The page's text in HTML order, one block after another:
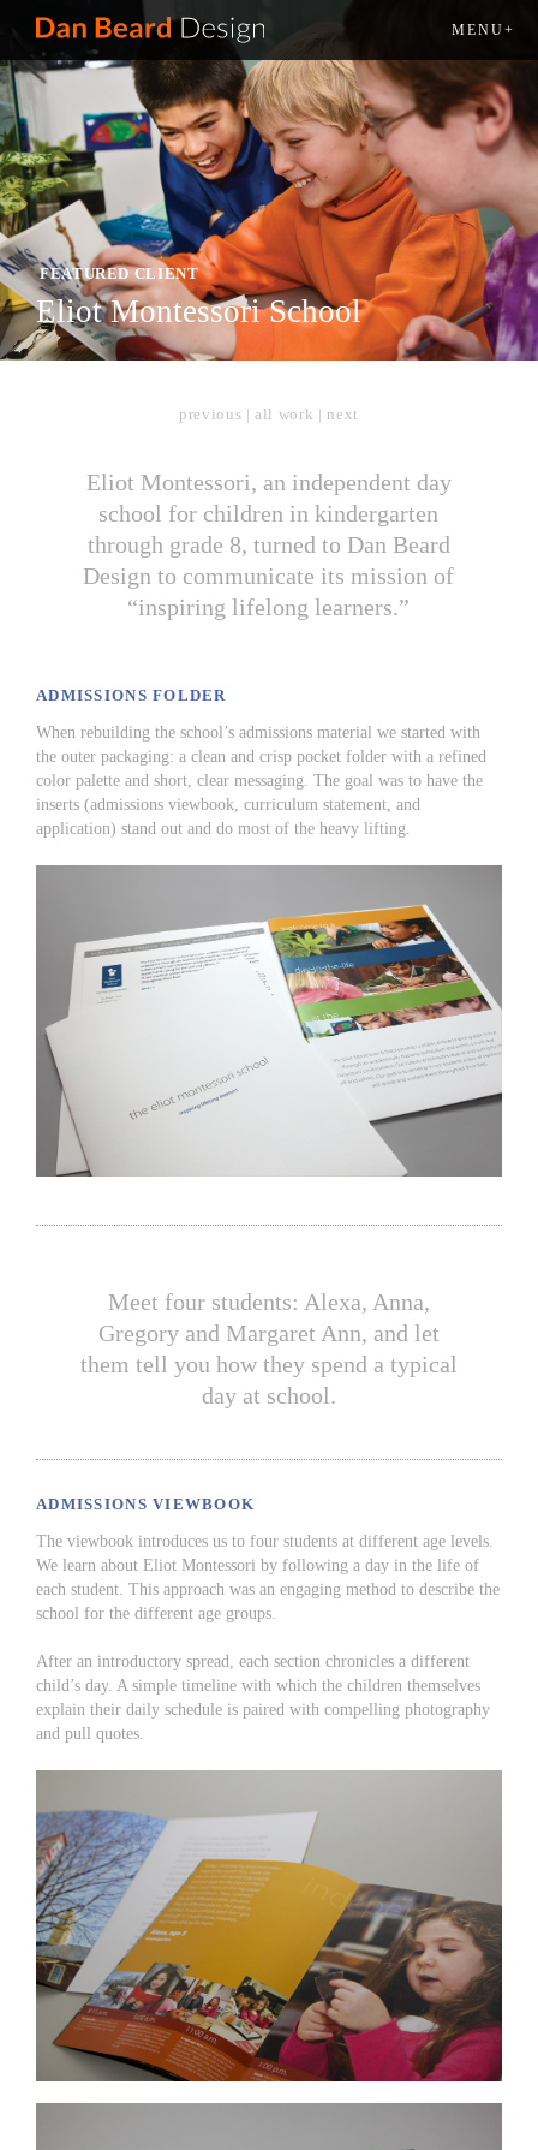
MENU+
FEATURED CLIENT
Eliot Montessori School
previous |all work | next
Eliot Montessori, an independent day
school for children in kindergarten
through grade 8, turned to Dan Beard
Design to communicate its mission of
“inspiring lifelong learners.”
ADMISSIONS FOLDER
When rebuilding the school’s admissions material we started with
the outer packaging: a clean and crisp pocket folder with a refined
color palette and short, clear messaging. The goal was to have the
inserts (admissions viewbook, curriculum statement, and
application) stand out and do most of the heavy lifting.
Meet four students: Alexa, Anna,
Gregory and Margaret Ann, and let
them tell you how they spend a typical
day at school.
ADMISSIONS VIEWBOOK
The viewbook introduces us to four students at different age levels.
We learn about Eliot Montessori by following a day in the life of
each student. This approach was an engaging method to describe the
school for the different age groups.
After an introductory spread, each section chronicles a different
child’s day. A simple timeline with which the children themselves
explain their daily schedule is paired with compelling photography
and pull quotes.